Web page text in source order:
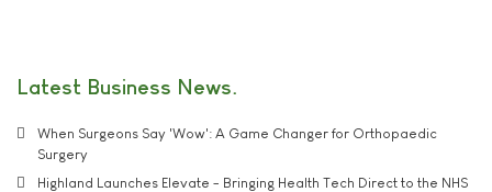
Latest Business News
When Surgeons Say 'Wow': A Game Changer for Orthopaedic
Surgery
Highland Launches Elevate - Bringing Health Tech Direct to the NHS